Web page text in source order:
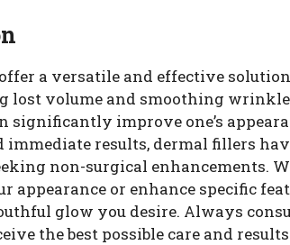
a versatile and effective
lost volume and smoothing
significantly improve one’s
results, dermal fillers
non-surgical enhancements.
appearance or enhance specific
glow you desire. Always
the best possible care and